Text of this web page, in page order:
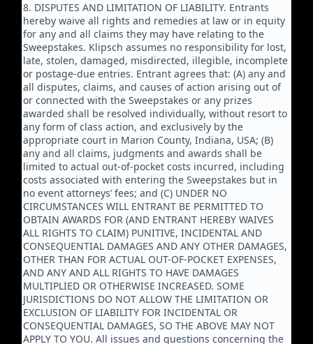
8. DISPUTES AND LIMITATION OF LIABILITY. Entrants
hereby waive all rights and remedies at law or in equity
for any and all claims they may have relating to the
Sweepstakes. Klipsch assumes no responsibility for lost,
late, stolen, damaged, misdirected, illegible, incomplete
or postage-due entries. Entrant agrees that: (A) any and
all disputes, claims, and causes of action arising out of
or connected with the Sweepstakes or any prizes
awarded shall be resolved individually, without resort to
any form of class action, and exclusively by the
appropriate court in Marion County, Indiana, USA; (B)
any and all claims, judgments and awards shall be
limited to actual out-of-pocket costs incurred, including
costs associated with entering the Sweepstakes but in
no event attorneys’ fees; and (C) UNDER NO
CIRCUMSTANCES WILL ENTRANT BE PERMITTED TO
OBTAIN AWARDS FOR (AND ENTRANT HEREBY WAIVES
ALL RIGHTS TO CLAIM) PUNITIVE, INCIDENTAL AND
CONSEQUENTIAL DAMAGES AND ANY OTHER DAMAGES,
OTHER THAN FOR ACTUAL OUT-OF-POCKET EXPENSES,
AND ANY AND ALL RIGHTS TO HAVE DAMAGES
MULTIPLIED OR OTHERWISE INCREASED. SOME
JURISDICTIONS DO NOT ALLOW THE LIMITATION OR
EXCLUSION OF LIABILITY FOR INCIDENTAL OR
CONSEQUENTIAL DAMAGES, SO THE ABOVE MAY NOT
APPLY TO YOU. All issues and questions concerning the